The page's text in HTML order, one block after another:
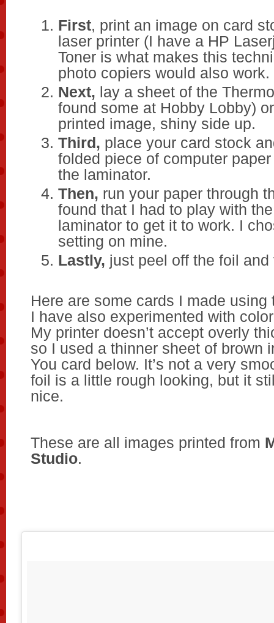
First, print an image on card
laser printer (I have a HP
Toner is what makes this
photo copiers would also work.
Next, lay a sheet of the
found some at Hobby Lobby)
printed image, shiny side up.
Third, place your card stock
folded piece of computer
the laminator.
Then, run your paper through
found that I had to play with
laminator to get it to work. I
setting on mine.
Lastly, just peel off the foil and
Here are some cards I made using
I have also experimented with
My printer doesn’t accept overly
so I used a thinner sheet of brown
You card below. It’s not a very
foil is a little rough looking, but it
nice.
These are all images printed from
Studio.